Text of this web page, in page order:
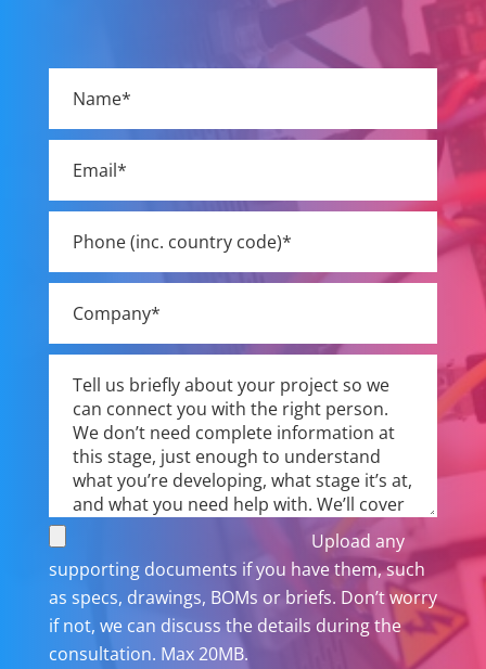
leave
this
field
empty.
Upload any
supporting documents if you have them, such
as specs, drawings, BOMs or briefs. Don’t worry
if not, we can discuss the details during the
consultation. Max 20MB.